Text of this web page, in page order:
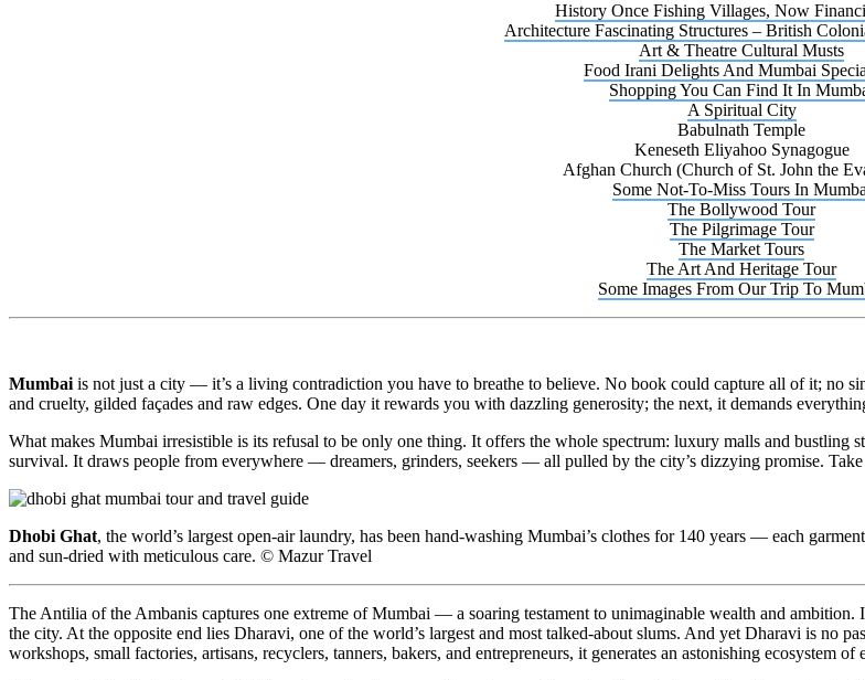
History Once Fishing Villages, Now
Architecture Fascinating Structures – British
Art & Theatre Cultural Musts
Food Irani Delights And Mumbai
Shopping You Can Find It In
A Spiritual City
Babulnath Temple
Keneseth Eliyahoo Synagogue
Afghan Church (Church of St. John the
Some Not-To-Miss Tours In
The Bollywood Tour
The Pilgrimage Tour
The Market Tours
The Art And Heritage Tour
Some Images From Our Trip To
Mumbai is not just a city — it’s a living contradiction you have to breathe to believe. No book could capture all of it; no
and cruelty, gilded façades and raw edges. One day it rewards you with dazzling generosity; the next, it demands
What makes Mumbai irresistible is its refusal to be only one thing. It offers the whole spectrum: luxury malls and bustling
survival. It draws people from everywhere — dreamers, grinders, seekers — all pulled by the city’s dizzying promise.
Dhobi Ghat, the world’s largest open-air laundry, has been hand-washing Mumbai’s clothes for 140 years — each
and sun-dried with meticulous care. © Mazur Travel
The Antilia of the Ambanis captures one extreme of Mumbai — a soaring testament to unimaginable wealth and ambition.
the city. At the opposite end lies Dharavi, one of the world’s largest and most talked-about slums. And yet Dharavi is no
workshops, small factories, artisans, recyclers, tanners, bakers, and entrepreneurs, it generates an astonishing ecosystem of